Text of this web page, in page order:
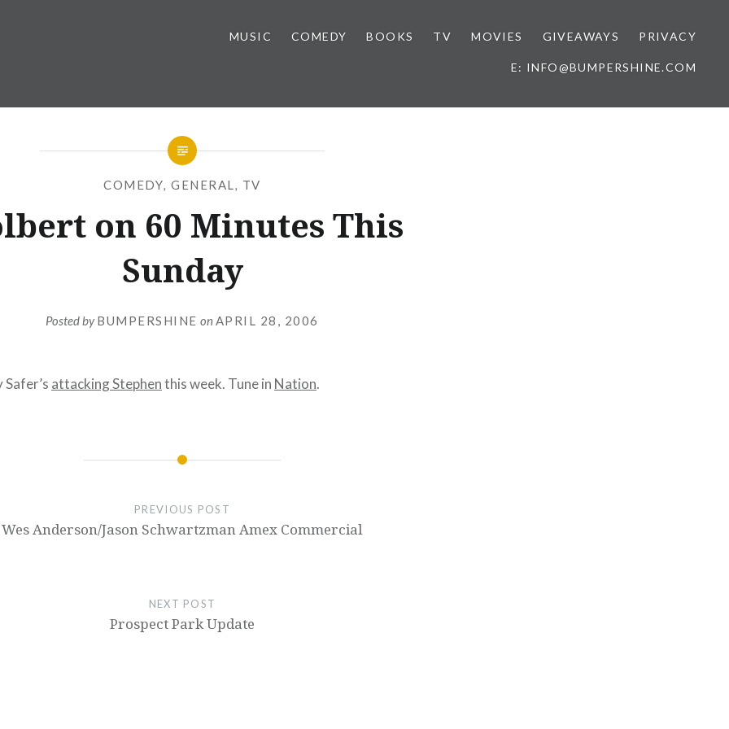
MUSIC COMEDY BOOKS TV MOVIES GIVEAWAYS PRIVACY
E: INFO@BUMPERSHINE.COM
COMEDY,GENERAL, TV
on 60 Minutes This
Sunday
Posted byBUMPERSHINE on APRIL 28, 2006
attacking Stephenthis week. Tune in Nation.
PREVIOUS POST
Wes Anderson/Jason Schwartzman Amex Commercial
NEXT POST
Prospect Park Update